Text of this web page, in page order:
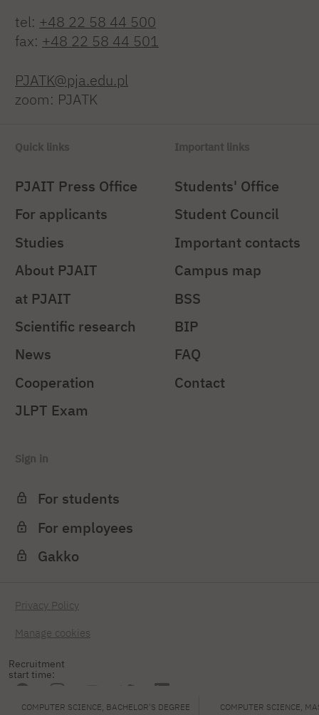
Recruitment
start time:
COMPUTER SCIENCE, BACHELOR'S DEGREE COMPUTER SCIENCE,
tel: +48 22 58 44 500
fax: +48 22 58 44 501
PJATK@pja.edu.pl
zoom: PJATK
Quick links
PJAIT Press Office
For applicants
Studies
About PJAIT
at PJAIT
Scientific research
News
Cooperation
JLPT Exam
Important links
Students' Office
Student Council
Important contacts
Campus map
BSS
BIP
FAQ
Contact
Sign in
For students
For employees
Gakko
Privacy Policy
Manage cookies